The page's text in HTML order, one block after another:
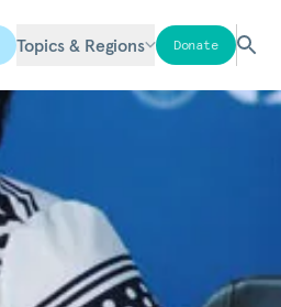
Topics & Regions Donate